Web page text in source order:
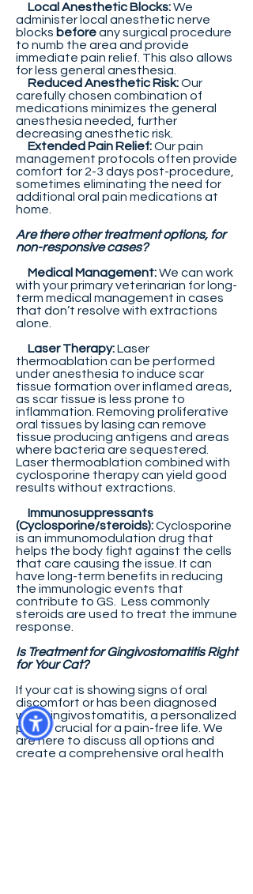
Local Anesthetic Blocks:We
administer local anesthetic nerve
blocks beforeany surgical procedure
to numb the area and provide
immediate pain relief. This also allows
for less general anesthesia.
Reduced Anesthetic Risk:Our
carefully chosen combination of
medications minimizes the general
anesthesia needed, further
decreasing anesthetic risk.
Extended Pain Relief:Our pain
management protocols often provide
comfort for 2-3 days post-procedure,
sometimes eliminating the need for
additional oral pain medications at
home.
Are there other treatment options, for
non-responsive cases?
Medical Management:We can work
with your primary veterinarian for long-
term medical management in cases
that don’t resolve with extractions
alone.
Laser Therapy:Laser
thermoablation can be performed
under anesthesia to induce scar
tissue formation over inflamed areas,
as scar tissue is less prone to
inflammation. Removing proliferative
oral tissues by lasing can remove
tissue producing antigens and areas
where bacteria are sequestered.
Laser thermoablation combined with
cyclosporine therapy can yield good
results without extractions.
Immunosuppressants
(Cyclosporine/steroids):Cyclosporine
is an immunomodulation drug that
helps the body fight against the cells
that care causing the issue. It can
have long-term benefits in reducing
the immunologic events that
contribute to GS. Less commonly
steroids are used to treat the immune
response.
Is Treatment for Gingivostomatitis Right
for Your Cat?
If your cat is showing signs of oral
discomfort or has been diagnosed
with gingivostomatitis, a personalized
plan is crucial for a pain-free life. We
are here to discuss all options and
create a comprehensive oral health